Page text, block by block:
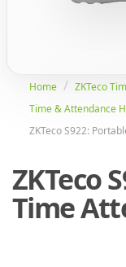
Home
ZKTeco
Time & Attendance
ZKTeco S922:
ZKTeco
Time